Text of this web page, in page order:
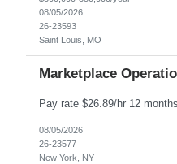
08/05/2026
26-23593
Saint Louis, MO
Marketplace
08/05/2026
26-23577
New York, NY